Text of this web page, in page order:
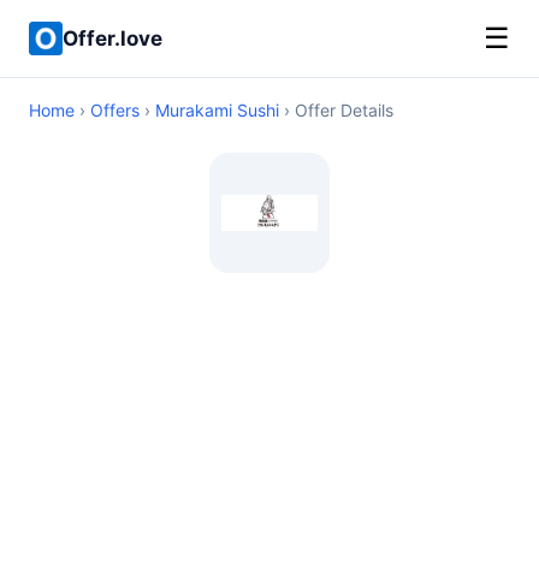
Offer.love ☰
Home › Offers › Murakami Sushi › Offer Details